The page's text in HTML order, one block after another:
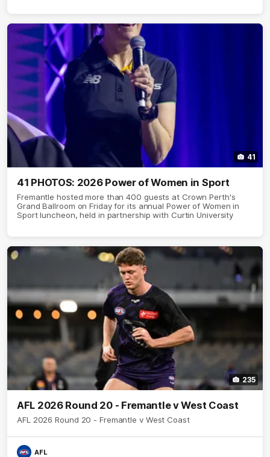
41
41 PHOTOS: 2026 Power of Women in Sport
Fremantle hosted more than 400 guests at Crown Perth's
Grand Ballroom on Friday for its annual Power of Women in
Sport luncheon, held in partnership with Curtin University
235
AFL 2026 Round 20 - Fremantle v West Coast
AFL 2026 Round 20 - Fremantle v West Coast
AFL